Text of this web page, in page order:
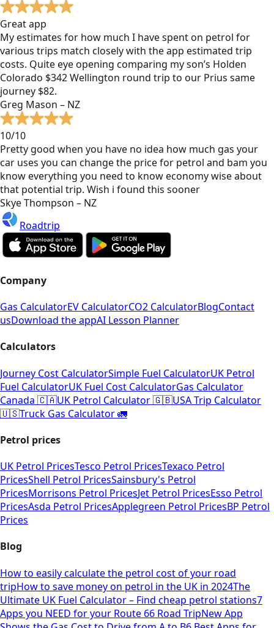
Great app
My estimates for how much I have spent on petrol for
various trips match closely with the app estimated trip
costs. Quite eye opening comparing my son’s Holden
Colorado $342 Wellington round trip to our Prius same
journey $82.
Greg Mason – NZ
10/10
Pretty good when you have no idea how much gas your
car uses you can change the price for petrol and bam you
know everything you need to know economy wise about
that potential trip. Wish i found this sooner
Skye Thompson – NZ
Roadtrip
Company
Gas CalculatorEV CalculatorCO2 CalculatorBlogContact
usDownload the appAI Lesson Planner
Calculators
Journey Cost CalculatorSimple Fuel CalculatorUK Petrol
Fuel CalculatorUK Fuel Cost CalculatorGas Calculator
Canada 🇨🇦UK Petrol Calculator 🇬🇧USA Trip Calculator
🇺🇸Truck Gas Calculator 🚛
Petrol prices
UK Petrol PricesTesco Petrol PricesTexaco Petrol
PricesShell Petrol PricesSainsbury's Petrol
PricesMorrisons Petrol PricesJet Petrol PricesEsso Petrol
PricesAsda Petrol PricesApplegreen Petrol PricesBP Petrol
Prices
Blog
How to easily calculate the petrol cost of your road
tripHow to save money on petrol in the UK in 2024The
Ultimate UK Fuel Calculator – Find cheap petrol stations7
Apps you NEED for your Route 66 Road TripNew App